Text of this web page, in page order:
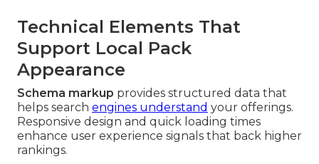
Technical Elements That
Support Local Pack
Appearance
Schema markup provides structured data that
helps search engines understand your offerings.
Responsive design and quick loading times
enhance user experience signals that back higher
rankings.